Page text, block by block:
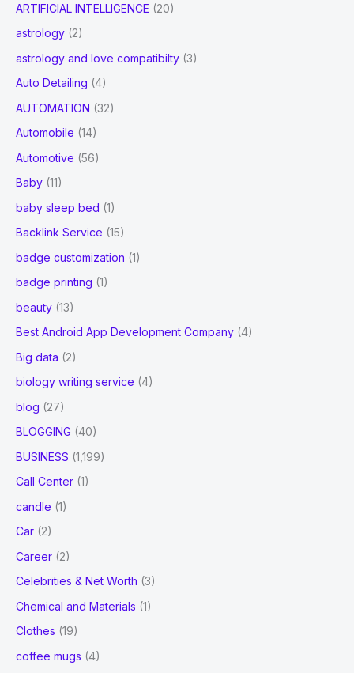
ARTIFICIAL INTELLIGENCE (20)
astrology (2)
astrology and love compatibilty (3)
Auto Detailing (4)
AUTOMATION (32)
Automobile (14)
Automotive (56)
Baby (11)
baby sleep bed (1)
Backlink Service (15)
badge customization (1)
badge printing (1)
beauty (13)
Best Android App Development Company (4)
Big data (2)
biology writing service (4)
blog (27)
BLOGGING (40)
BUSINESS (1,199)
Call Center (1)
candle (1)
Car (2)
Career (2)
Celebrities & Net Worth (3)
Chemical and Materials (1)
Clothes (19)
coffee mugs (4)